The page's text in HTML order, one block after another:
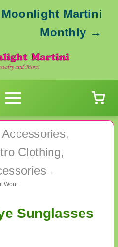
Moonlight Martini
Monthly →
Clothing,
›
Worn
Sunglasses